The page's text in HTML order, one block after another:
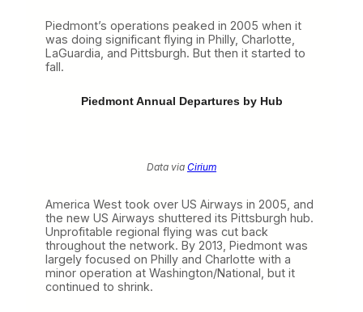
Piedmont’s operations peaked in 2005 when it
was doing significant flying in Philly, Charlotte,
LaGuardia, and Pittsburgh. But then it started to
fall.
Piedmont Annual Departures by Hub
Data via Cirium
America West took over US Airways in 2005, and
the new US Airways shuttered its Pittsburgh hub.
Unprofitable regional flying was cut back
throughout the network. By 2013, Piedmont was
largely focused on Philly and Charlotte with a
minor operation at Washington/National, but it
continued to shrink.